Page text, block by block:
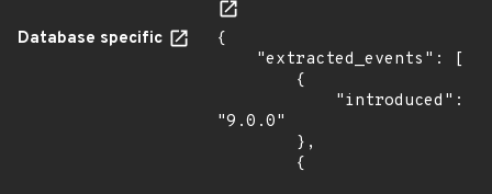
Database specific
{
"9.0.0"